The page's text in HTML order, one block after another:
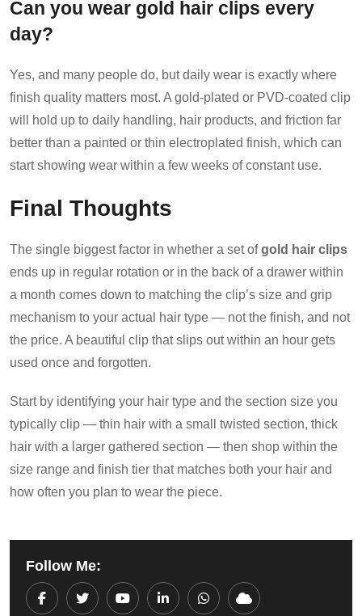
Can you wear gold hair clips every
day?
Yes, and many people do, but daily wear is exactly where
finish quality matters most. A gold-plated or PVD-coated clip
will hold up to daily handling, hair products, and friction far
better than a painted or thin electroplated finish, which can
start showing wear within a few weeks of constant use.
Final Thoughts
The single biggest factor in whether a set ofgold hair clips
ends up in regular rotation or in the back of a drawer within
a month comes down to matching the clip’s size and grip
mechanism to your actual hair type — not the finish, and not
the price. A beautiful clip that slips out within an hour gets
used once and forgotten.
Start by identifying your hair type and the section size you
typically clip — thin hair with a small twisted section, thick
hair with a larger gathered section — then shop within the
size range and finish tier that matches both your hair and
how often you plan to wear the piece.
Follow Me:
Youtube LinkedInWhatsapp
Cloud